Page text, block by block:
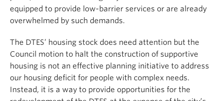
equipped to provide low-barrier services or are already
overwhelmed by such demands.
The DTES’ housing stock does need attention but the
Council motion to halt the construction of supportive
housing is not an effective planning initiative to address
our housing deficit for people with complex needs.
Instead, it is a way to provide opportunities for the